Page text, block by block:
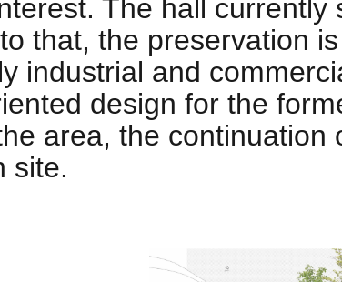
The hall
that, the preservation
industrial and
design for the
area, the continuation
site.